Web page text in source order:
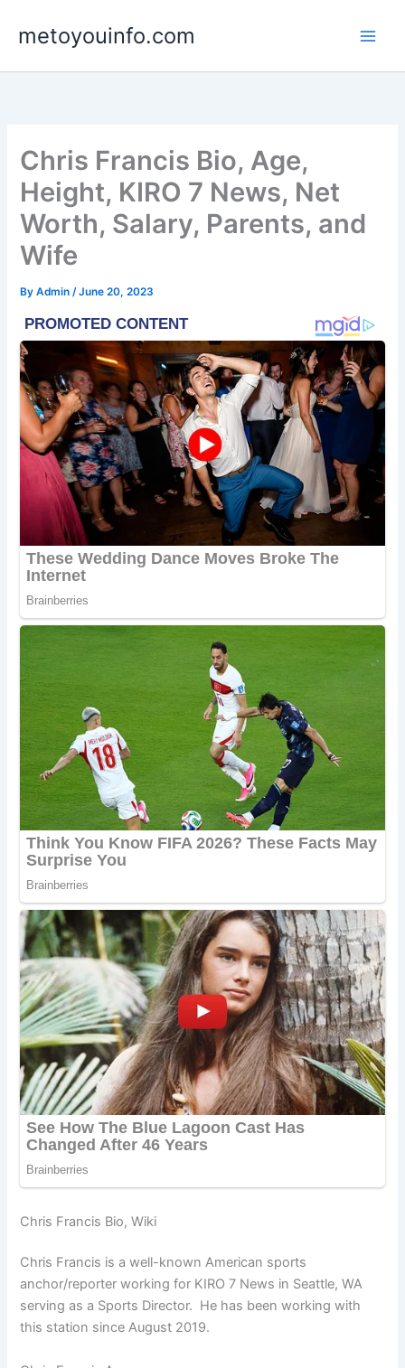
metoyouinfo.com
Chris Francis Bio, Age,
Height, KIRO 7 News, Net
Worth, Salary, Parents, and
Wife
ByAdmin/June 20, 2023
Chris Francis Bio, Wiki
Chris Francis is a well-known American sports
anchor/reporter working for KIRO 7 News in Seattle, WA
serving as a Sports Director. He has been working with
this station since August 2019.